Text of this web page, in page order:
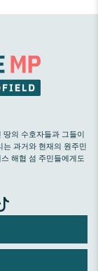
땅의 수호자들과 그들이
과거와 현재의 원주민
해협 섬 주민들에게도